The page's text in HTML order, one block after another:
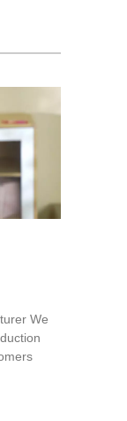
We